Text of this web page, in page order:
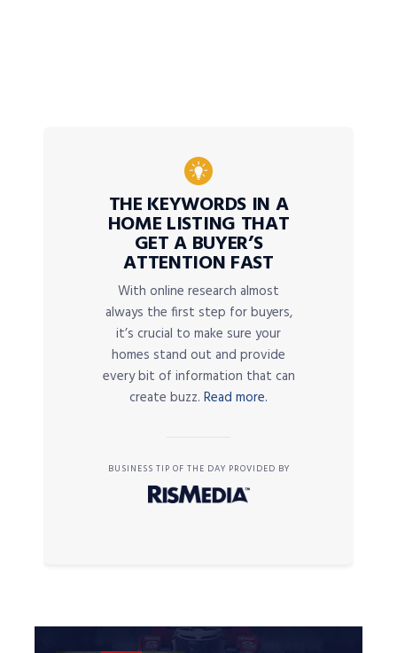
THE KEYWORDS IN A
HOME LISTING THAT
GET A BUYER’S
ATTENTION FAST
With online research almost
always the first step for buyers,
it’s crucial to make sure your
homes stand out and provide
every bit of information that can
create buzz. Read more.
BUSINESS TIP OF THE DAY PROVIDED BY